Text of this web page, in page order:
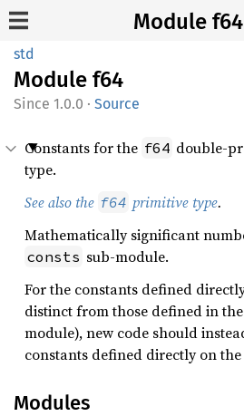
Module f64
std
Module f64
1.0.0 · Source
Constants for the f64 double-
type.
See also the f64 primitive type.
Mathematically significant
consts sub-module.
For the constants defined
distinct from those defined in the
module), new code should
constants defined directly on the
Modules